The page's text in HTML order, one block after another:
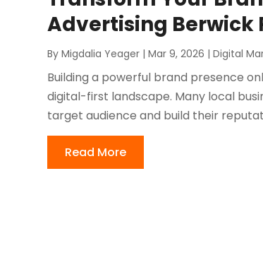
Advertising Berwick
ByMigdalia Yeager |Mar 9, 2026 |Digital
Building a powerful brand presence
digital-first landscape. Many local
target audience and build their
Read More